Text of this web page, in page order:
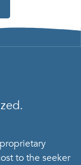
to the seeker